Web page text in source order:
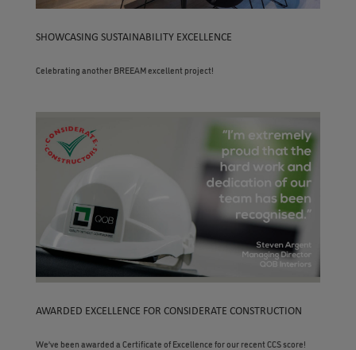
SHOWCASING SUSTAINABILITY EXCELLENCE
Celebrating another BREEAM excellent project!
AWARDED EXCELLENCE FOR CONSIDERATE CONSTRUCTION
We’ve been awarded a Certificate of Excellence for our recent CCS score!